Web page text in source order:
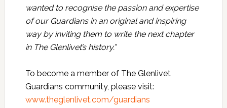
wanted to recognise the passion and expertise
of our Guardians in an original and inspiring
way by inviting them to write the next chapter
in The Glenlivet’s history.”
To become a member of The Glenlivet
Guardians community, please visit:
www.theglenlivet.com/guardians